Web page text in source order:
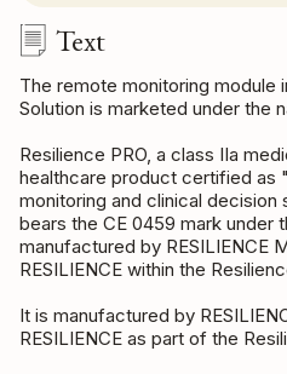
Text
The remote monitoring module
Solution is marketed under the
Resilience PRO, a class IIa
healthcare product certified as
monitoring and clinical decision
bears the CE 0459 mark under
manufactured by RESILIENCE
RESILIENCE within the
It is manufactured by
RESILIENCE as part of the